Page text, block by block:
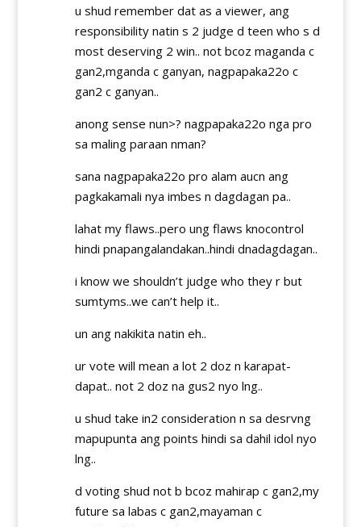
u shud remember dat as a viewer, ang
responsibility natin s 2 judge d teen who s d
most deserving 2 win.. not bcoz maganda c
gan2,mganda c ganyan, nagpapaka22o c
gan2 c ganyan..
anong sense nun>? nagpapaka22o nga pro
sa maling paraan nman?
sana nagpapaka22o pro alam aucn ang
pagkakamali nya imbes n dagdagan pa..
lahat my flaws..pero ung flaws knocontrol
hindi pnapangalandakan..hindi dnadagdagan..
i know we shouldn’t judge who they r but
sumtyms..we can’t help it..
un ang nakikita natin eh..
ur vote will mean a lot 2 doz n karapat-
dapat.. not 2 doz na gus2 nyo lng..
u shud take in2 consideration n sa desrvng
mapupunta ang points hindi sa dahil idol nyo
lng..
d voting shud not b bcoz mahirap c gan2,my
future sa labas c gan2,mayaman c